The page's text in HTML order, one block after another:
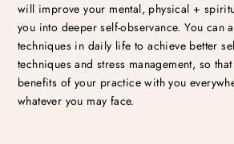
will improve your mental, physical +
you into deeper self-observance. You can
techniques in daily life to achieve better
techniques and stress management, so
benefits of your practice with you
whatever you may face.